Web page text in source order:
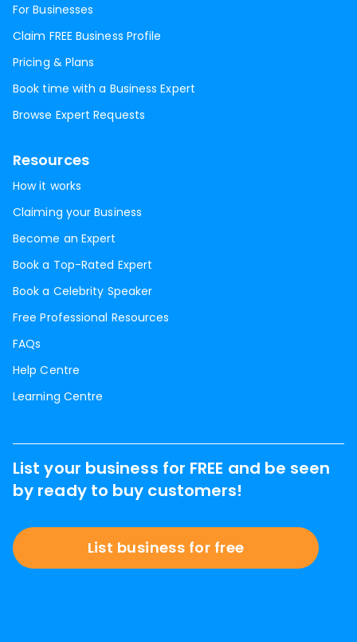
For Businesses
Claim FREE Business Profile
Pricing & Plans
Book time with a Business Expert
Browse Expert Requests
Resources
How it works
Claiming your Business
Become an Expert
Book a Top-Rated Expert
Book a Celebrity Speaker
Free Professional Resources
FAQs
Help Centre
Learning Centre
List your business for FREE and be seen
by ready to buy customers!
List business for free